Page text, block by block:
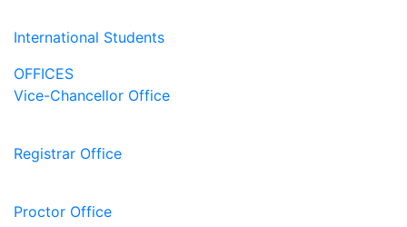
International Students
OFFICES
Vice-Chancellor Office
Registrar Office
Proctor Office